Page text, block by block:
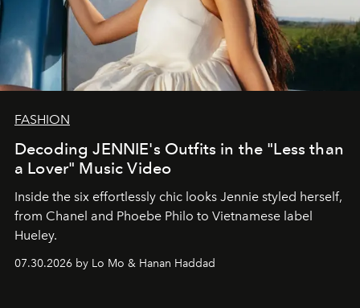
FASHION
Decoding JENNIE's Outfits in the "Less than
a Lover" Music Video
Inside the six effortlessly chic looks Jennie styled herself,
from Chanel and Phoebe Philo to Vietnamese label
Hueley.
07.30.2026 by Lo Mo & Hanan Haddad